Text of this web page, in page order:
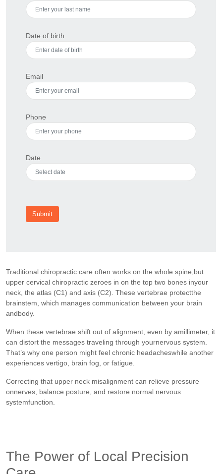
Date of birth
Email
Phone
Date
Submit
Traditional chiropractic care often works on the whole spine,but
upper cervical chiropractic zeroes in on the top two bones inyour
neck, the atlas (C1) and axis (C2). These vertebrae protectthe
brainstem, which manages communication between your brain
andbody.
When these vertebrae shift out of alignment, even by amillimeter, it
can distort the messages traveling through yournervous system.
That’s why one person might feel chronic headacheswhile another
experiences vertigo, brain fog, or fatigue.
Correcting that upper neck misalignment can relieve pressure
onnerves, balance posture, and restore normal nervous
systemfunction.
The Power of Local Precision